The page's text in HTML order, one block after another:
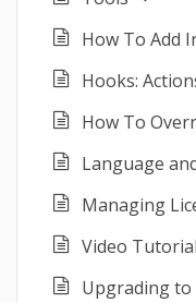
How To Add
Hooks:
How To
Language
Managing
Video
Upgrading to